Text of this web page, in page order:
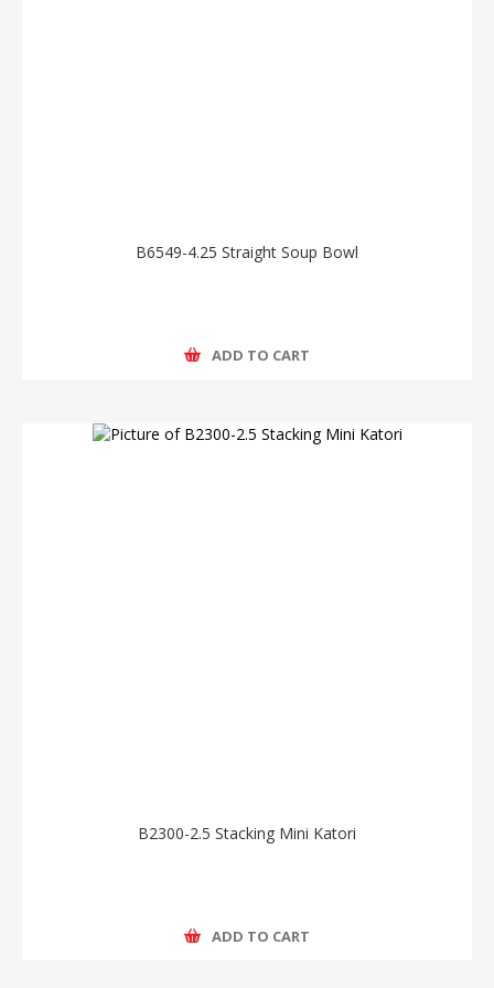
B6549-4.25 Straight Soup Bowl
ADD TO CART
B2300-2.5 Stacking Mini Katori
ADD TO CART